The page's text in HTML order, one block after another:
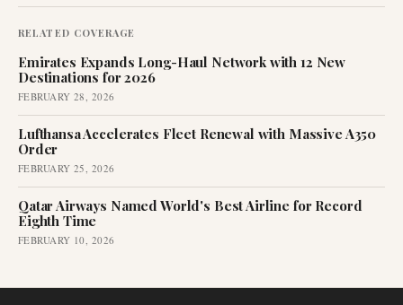
RELATED COVERAGE
Emirates Expands Long-Haul Network with 12 New
Destinations for 2026
FEBRUARY 28, 2026
Lufthansa Accelerates Fleet Renewal with Massive A350
Order
FEBRUARY 25, 2026
Qatar Airways Named World's Best Airline for Record
Eighth Time
FEBRUARY 10, 2026